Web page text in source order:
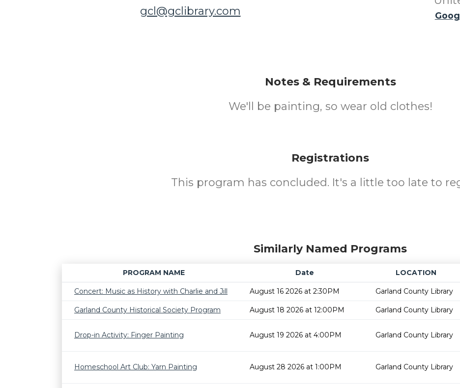
gcl@gclibrary.com
Notes & Requirements
We'll be painting, so wear old clothes!
Registrations
This program has concluded. It's a little too late to
Similarly Named Programs
PROGRAM NAME Date
LOCATION
Concert: Music as History with Charlie and Jill
August 16 2026 at 2:30PM Garland County Library
Garland County Historical Society Program August 18 2026 at 12:00PM Garland County Library
Drop-in Activity: Finger Painting August 19 2026 at 4:00PM Garland County Library
Homeschool Art Club: Yarn Painting August 28 2026 at 1:00PM Garland County Library